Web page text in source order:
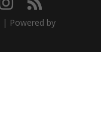
| Powered by